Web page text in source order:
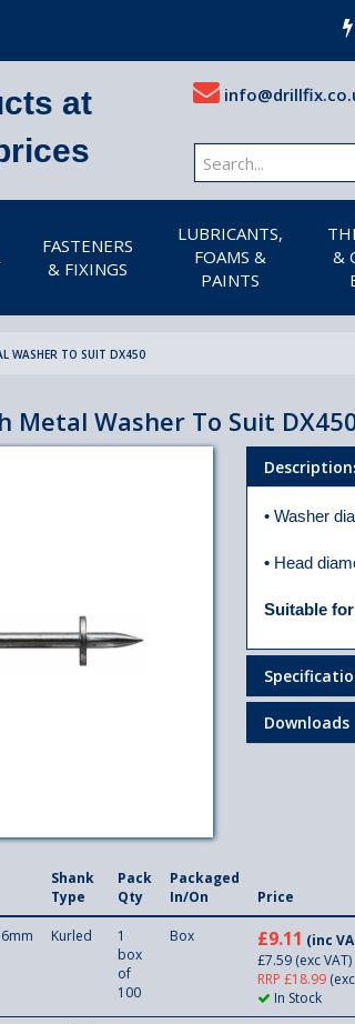
at
FASTENERS
& FIXINGS
LUBRICANTS,
FOAMS &
PAINTS
&
WASHER TO SUIT DX450
Metal Washer To Suit
• Washer
• Head
Suitable for
Downloads
Shank
Type
Pack
Qty
Packaged
In/On
Price
Kurled
1
box
of
100
Box £9.11 (inc
£7.59(exc VAT)
RRP £18.99(exc
In Stock